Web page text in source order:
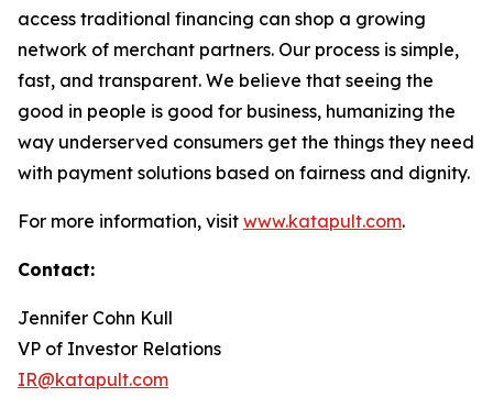
access traditional financing can shop a growing
network of merchant partners. Our process is simple,
fast, and transparent. We believe that seeing the
good in people is good for business, humanizing the
way underserved consumers get the things they need
with payment solutions based on fairness and dignity.
For more information, visit www.katapult.com.
Contact:
Jennifer Cohn Kull
VP of Investor Relations
IR@katapult.com